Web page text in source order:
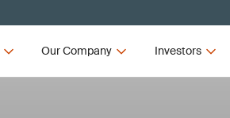
Our Company Investors